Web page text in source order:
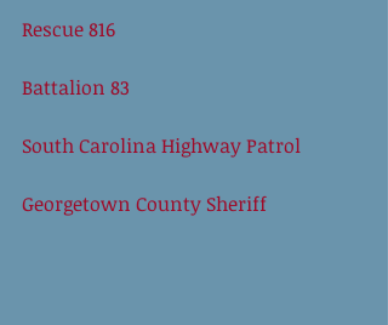
Rescue 816
Battalion 83
South Carolina Highway Patrol
Georgetown County Sheriff